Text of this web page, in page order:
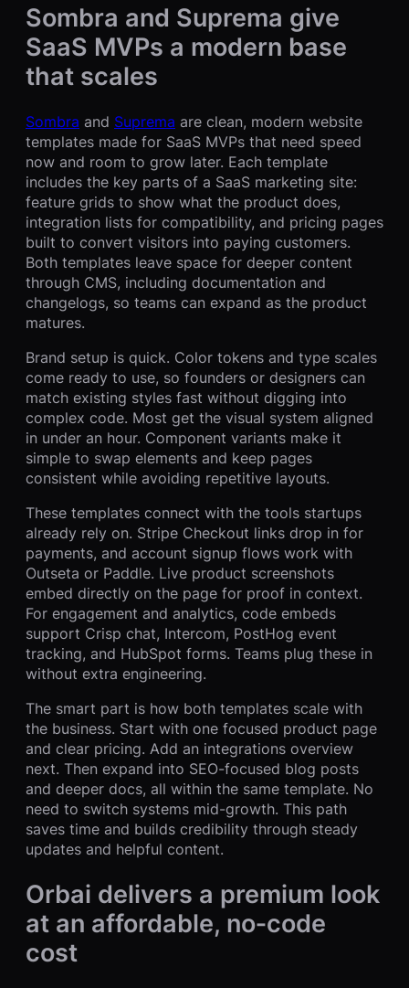
Sombra and Suprema give
SaaS MVPs a modern base
that scales
Sombra and Suprema are clean, modern website
templates made for SaaS MVPs that need speed
now and room to grow later. Each template
includes the key parts of a SaaS marketing site:
feature grids to show what the product does,
integration lists for compatibility, and pricing pages
built to convert visitors into paying customers.
Both templates leave space for deeper content
through CMS, including documentation and
changelogs, so teams can expand as the product
matures.
Brand setup is quick. Color tokens and type scales
come ready to use, so founders or designers can
match existing styles fast without digging into
complex code. Most get the visual system aligned
in under an hour. Component variants make it
simple to swap elements and keep pages
consistent while avoiding repetitive layouts.
These templates connect with the tools startups
already rely on. Stripe Checkout links drop in for
payments, and account signup flows work with
Outseta or Paddle. Live product screenshots
embed directly on the page for proof in context.
For engagement and analytics, code embeds
support Crisp chat, Intercom, PostHog event
tracking, and HubSpot forms. Teams plug these in
without extra engineering.
The smart part is how both templates scale with
the business. Start with one focused product page
and clear pricing. Add an integrations overview
next. Then expand into SEO-focused blog posts
and deeper docs, all within the same template. No
need to switch systems mid-growth. This path
saves time and builds credibility through steady
updates and helpful content.
Orbai delivers a premium look
at an affordable, no‑code
cost